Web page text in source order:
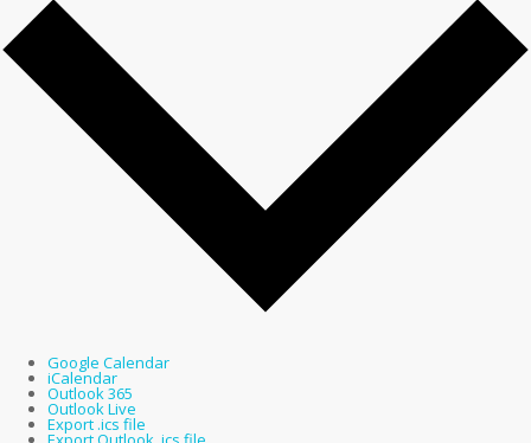
Google Calendar
iCalendar
Outlook 365
Outlook Live
Export .ics file